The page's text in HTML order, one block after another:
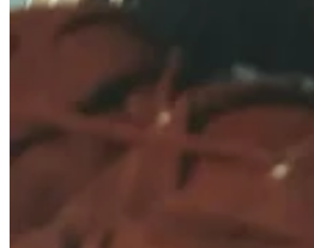
Outbound 1100
Provides protection for single and
Outbound 1400
Suits swags up to 1400 wide
Provides protection for up to